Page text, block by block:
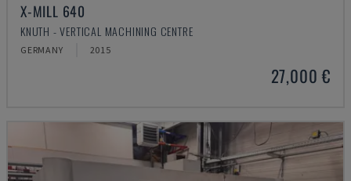
X-MILL 640
KNUTH - VERTICAL MACHINING CENTRE
GERMANY 2015
27,000 €